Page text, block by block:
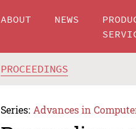
ABOUT NEWS
PROCEEDINGS
Series: Advances in